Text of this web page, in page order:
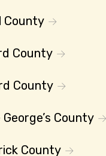
County
County
County
County
County